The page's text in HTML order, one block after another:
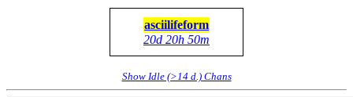
asciilifeform
20d 20h 50m
Show Idle (>14 d.) Chans